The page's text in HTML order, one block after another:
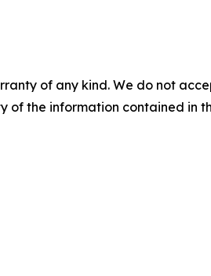
of any kind. We do not
of the information contained in